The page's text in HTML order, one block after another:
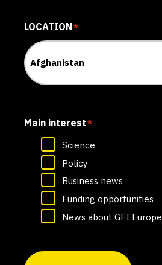
LOCATION*
Main interest*
Science
Policy
Business news
Funding opportunities
News about GFI Europe